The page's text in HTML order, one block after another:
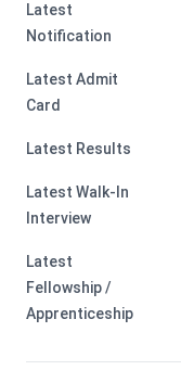
Latest
Notification
Latest Admit
Card
Latest Results
Latest Walk-In
Interview
Latest
Fellowship /
Apprenticeship